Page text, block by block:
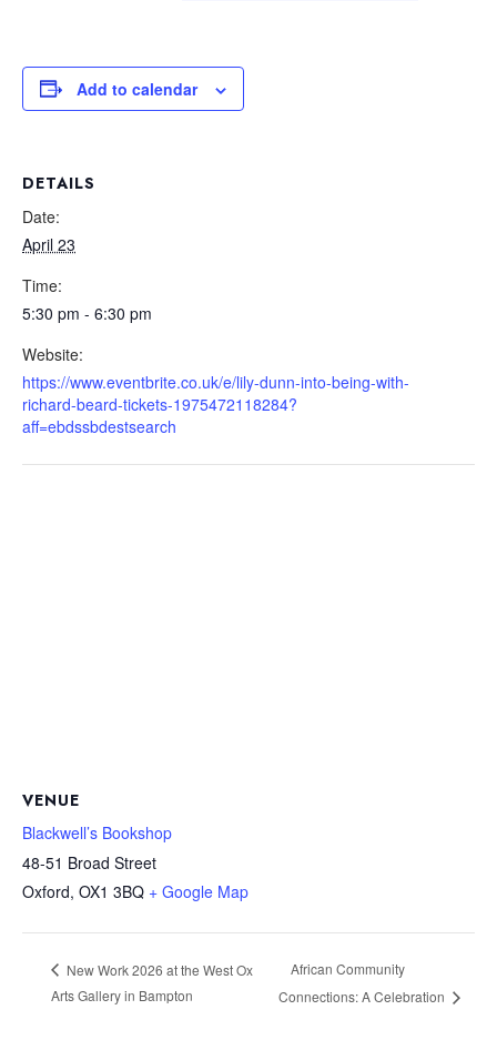
Add to calendar
DETAILS
Date:
April 23
Time:
5:30 pm - 6:30 pm
Website:
https://www.eventbrite.co.uk/e/lily-dunn-into-being-with-
richard-beard-tickets-1975472118284?
aff=ebdssbdestsearch
VENUE
Blackwell’s Bookshop
48-51 Broad Street
Oxford, OX1 3BQ + Google Map
New Work 2026 at the West Ox
Arts Gallery in Bampton
African Community
Connections: A Celebration